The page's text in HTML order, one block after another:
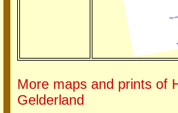
More maps and prints of
Gelderland